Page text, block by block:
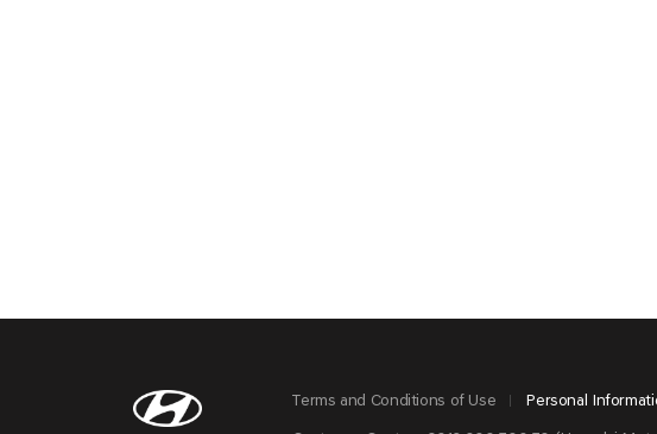
Terms and Conditions of Use Personal